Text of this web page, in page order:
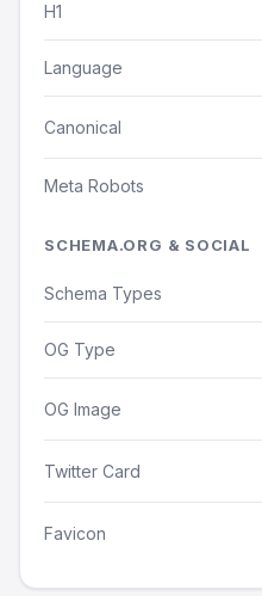
H1
Language
Canonical
Meta Robots
SCHEMA.ORG & SOCIAL
Schema Types
OG Type
OG Image
Twitter Card
Favicon